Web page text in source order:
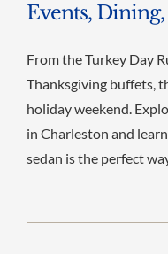
Events,
From the Turkey Day
Thanksgiving buffets,
holiday weekend.
in Charleston and
sedan is the perfect